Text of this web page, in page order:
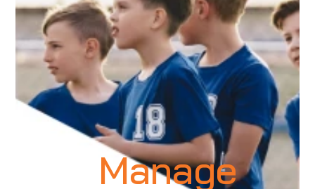
Manage